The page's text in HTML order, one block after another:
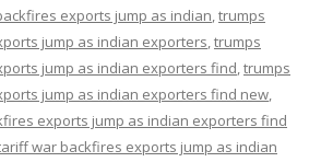
exports jump as indian,trumps
jump as indian exporters,trumps
jump as indian exporters find,trumps
jump as indian exporters find new,
exports jump as indian exporters find
war backfires exports jump as indian